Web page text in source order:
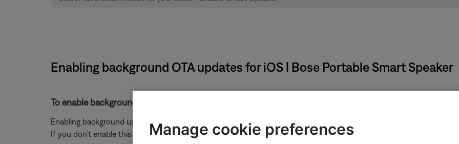
Enabling background OTA updates for iOS | Bose Portable Smart Speaker
To enable background updates:
Enabling background updates ensures that your headphones, Bluetooth speakers, and frames receive all the latest
If you don’t enable this feature, updates will only install when the app is open and in full-screen mode.
Manage cookie preferences